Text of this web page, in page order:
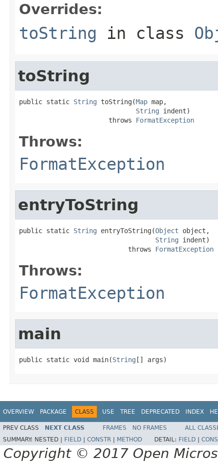
Overrides:
toString in class
toString
public static String toString(Map map,
String indent)
                       throws
FormatException
Throws:
FormatException
entryToString
public static String entryToString(Object object,
String indent)
                            throws
FormatException
Throws:
FormatException
main
public static void main(String [] args)
OVERVIEW PACKAGE CLASS USE TREE DEPRECATED INDEX
PREV CLASS NEXT CLASS FRAMES NO FRAMES
ALL
SUMMARY: NESTED | FIELD CONSTR METHOD DETAIL: FIELD
Copyright © 2017 Open